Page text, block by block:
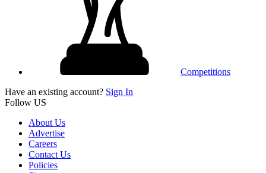
Competitions
Have an existing account? Sign In
Follow US
About Us
Advertise
Careers
Contact Us
Policies